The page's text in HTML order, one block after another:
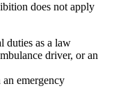
does not apply
duties as a law
driver, or an
emergency